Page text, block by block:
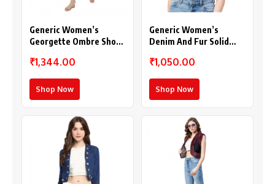
Generic Women’s
Georgette Ombre Short
(Multicolor)
₹1,344.00
Shop Now
Generic Women’s
Denim And Fur Solid
(Black)
₹1,050.00
Shop Now